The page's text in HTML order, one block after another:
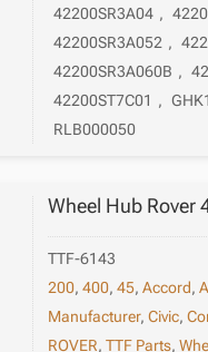
42200SR3A04 ,
42200SR3A052 ,
42200SR3A060B ,
42200ST7C01 ,
RLB000050
Wheel Hub Rover
TTF-6143
200,400,45,Accord,
Manufacturer,Civic,
ROVER,TTF Parts,